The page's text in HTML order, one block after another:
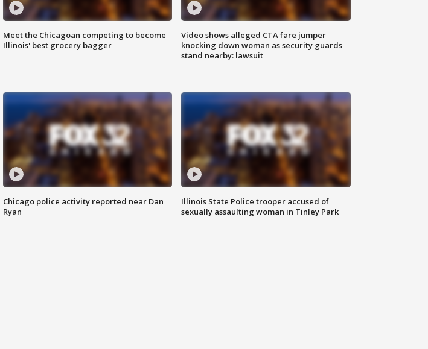
Meet the Chicagoan competing to become
Illinois' best grocery bagger
Video shows alleged CTA fare jumper
knocking down woman as security guards
stand nearby: lawsuit
Chicago police activity reported near Dan
Ryan
Illinois State Police trooper accused of
sexually assaulting woman in Tinley Park